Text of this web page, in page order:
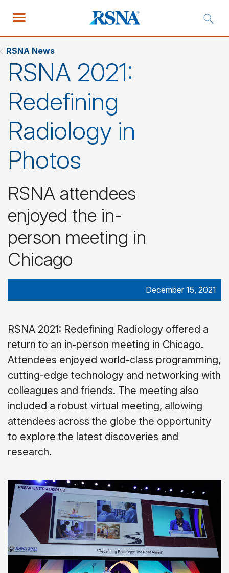
RSNA News
RSNA 2021:
Redefining
Radiology in
Photos
RSNA attendees
enjoyed the in-
person meeting in
Chicago
December 15, 2021
RSNA 2021: Redefining Radiology offered a
return to an in-person meeting in Chicago.
Attendees enjoyed world-class programming,
cutting-edge technology and networking with
colleagues and friends. The meeting also
included a robust virtual meeting, allowing
attendees across the globe the opportunity
to explore the latest discoveries and
research.